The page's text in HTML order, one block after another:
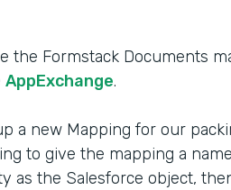
the Formstack Documents
AppExchange.
a new Mapping for our
to give the mapping a
as the Salesforce object,